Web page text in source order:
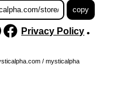
Privacy Policy•
/ mysticalpha